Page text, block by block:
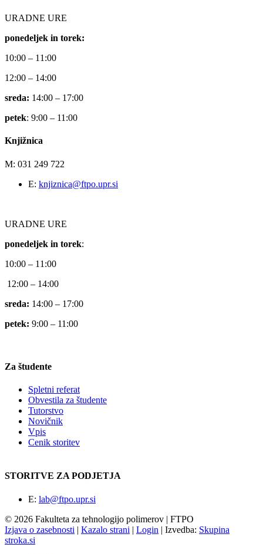
URADNE URE
ponedeljek in torek:
10:00 – 11:00
12:00 – 14:00
sreda: 14:00 – 17:00
petek: 9:00 – 11:00
Knjižnica
M: 031 249 722
E: knjiznica@ftpo.upr.si
URADNE URE
ponedeljek in torek:
10:00 – 11:00
12:00 – 14:00
sreda: 14:00 – 17:00
petek: 9:00 – 11:00
Za študente
Spletni referat
Obvestila za študente
Tutorstvo
Novičnik
Vpis
Cenik storitev
STORITVE ZA PODJETJA
E: lab@ftpo.upr.si
© 2026 Fakulteta za tehnologijo polimerov | FTPO
Izjava o zasebnosti | Kazalo strani | Login | Izvedba: Skupina
stroka.si